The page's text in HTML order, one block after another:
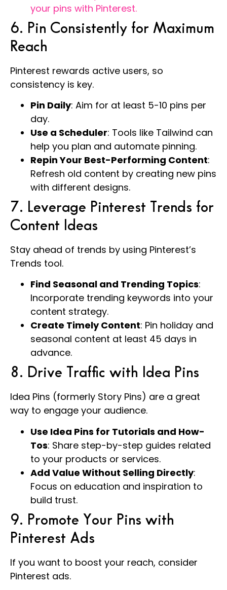
your pins with Pinterest.
6. Pin Consistently for Maximum
Reach
Pinterest rewards active users, so
consistency is key.
Pin Daily: Aim for at least 5-10 pins per
day.
Use a Scheduler: Tools like Tailwind can
help you plan and automate pinning.
Repin Your Best-Performing Content:
Refresh old content by creating new pins
with different designs.
7. Leverage Pinterest Trends for
Content Ideas
Stay ahead of trends by using Pinterest’s
Trends tool.
Find Seasonal and Trending Topics:
Incorporate trending keywords into your
content strategy.
Create Timely Content: Pin holiday and
seasonal content at least 45 days in
advance.
8. Drive Traffic with Idea Pins
Idea Pins (formerly Story Pins) are a great
way to engage your audience.
Use Idea Pins for Tutorials and How-
Tos: Share step-by-step guides related
to your products or services.
Add Value Without Selling Directly:
Focus on education and inspiration to
build trust.
9. Promote Your Pins with
Pinterest Ads
If you want to boost your reach, consider
Pinterest ads.